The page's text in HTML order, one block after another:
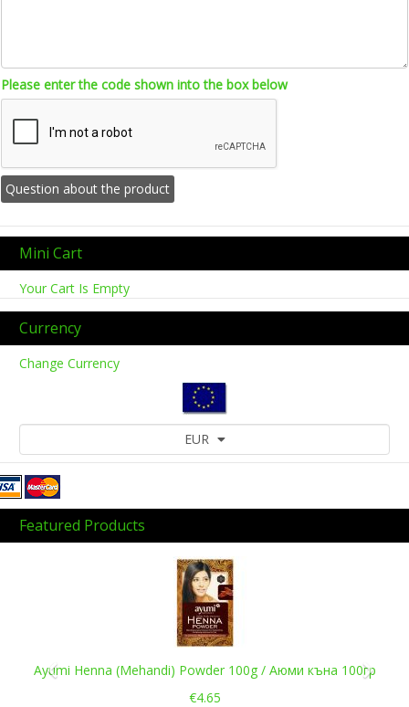
Please enter the code shown into the box below
Mini Cart
Your Cart Is Empty
Currency
Change Currency
EUR
Featured Products
Ayumi Henna (Mehandi) Powder 100g / Аюми къна 100гр
€4.65